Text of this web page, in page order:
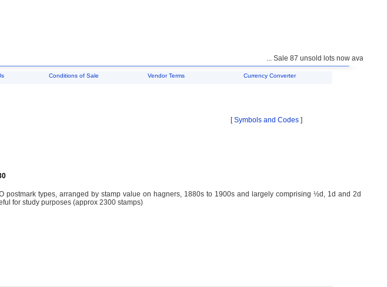
... Sale 87 unsold lots now available
Conditions of Sale Vendor Terms Currency Converter
[Symbols and Codes ]
postmark types, arranged by stamp value on hagners, 1880s to 1900s and largely comprising ½d, 1d and 2d
for study purposes (approx 2300 stamps)